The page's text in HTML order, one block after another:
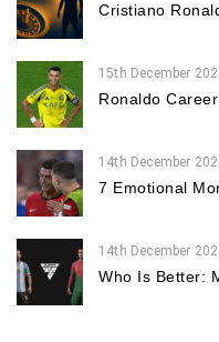
Cristiano
15th December
Ronaldo
14th December
7 Emotional
14th December
Who Is Better: